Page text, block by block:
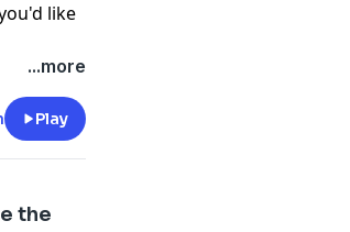
like
click
...more
Play
the